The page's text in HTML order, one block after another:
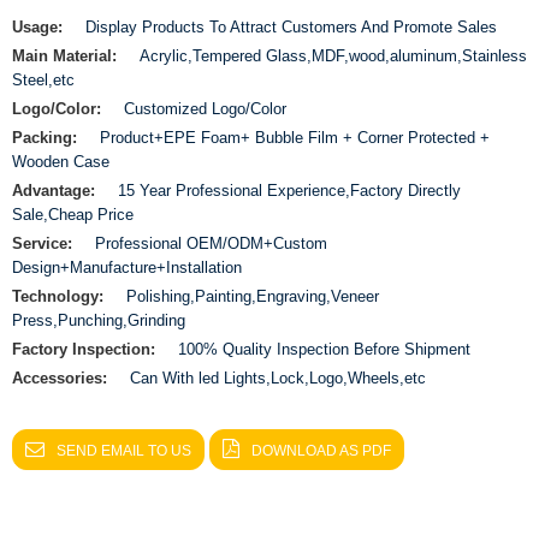
Usage:
Display Products To Attract Customers And Promote Sales
Main Material:
Acrylic,Tempered Glass,MDF,wood,aluminum,Stainless
Steel,etc
Logo/Color:
Customized Logo/Color
Packing:
Product+EPE Foam+ Bubble Film + Corner Protected +
Wooden Case
Advantage:
15 Year Professional Experience,Factory Directly
Sale,Cheap Price
Service:
Professional OEM/ODM+Custom
Design+Manufacture+Installation
Technology:
Polishing,Painting,Engraving,Veneer
Press,Punching,Grinding
Factory Inspection:
100% Quality Inspection Before Shipment
Accessories:
Can With led Lights,Lock,Logo,Wheels,etc
SEND EMAIL TO US DOWNLOAD AS PDF